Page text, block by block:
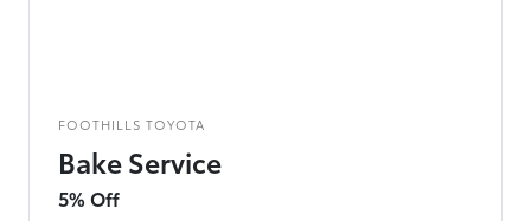
FOOTHILLS TOYOTA
Bake Service
5% Off